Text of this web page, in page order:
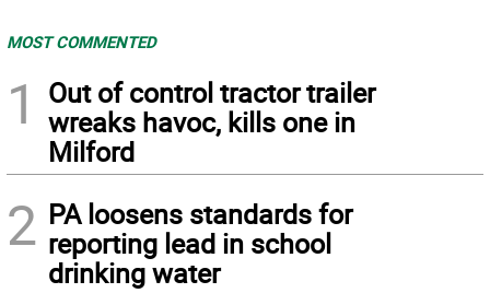
MOST COMMENTED
1
Out of control tractor trailer
wreaks havoc, kills one in
Milford
2 PA loosens standards for
reporting lead in school
drinking water